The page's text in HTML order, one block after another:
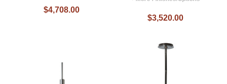
$4,708.00
$3,520.00